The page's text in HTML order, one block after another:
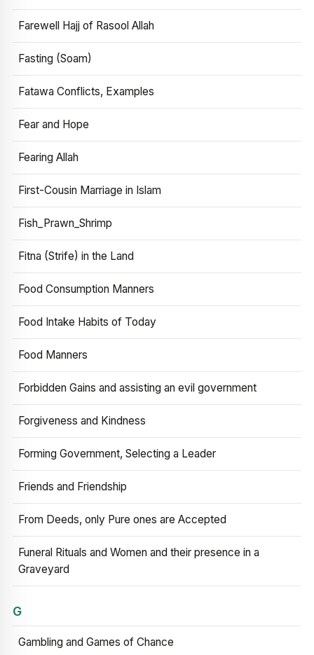
Farewell Hajj of Rasool Allah
Fasting (Soam)
Fatawa Conflicts, Examples
Fear and Hope
Fearing Allah
First-Cousin Marriage in Islam
Fish_Prawn_Shrimp
Fitna (Strife) in the Land
Food Consumption Manners
Food Intake Habits of Today
Food Manners
Forbidden Gains and assisting an evil government
Forgiveness and Kindness
Forming Government, Selecting a Leader
Friends and Friendship
From Deeds, only Pure ones are Accepted
Funeral Rituals and Women and their presence in a
Graveyard
G
Gambling and Games of Chance